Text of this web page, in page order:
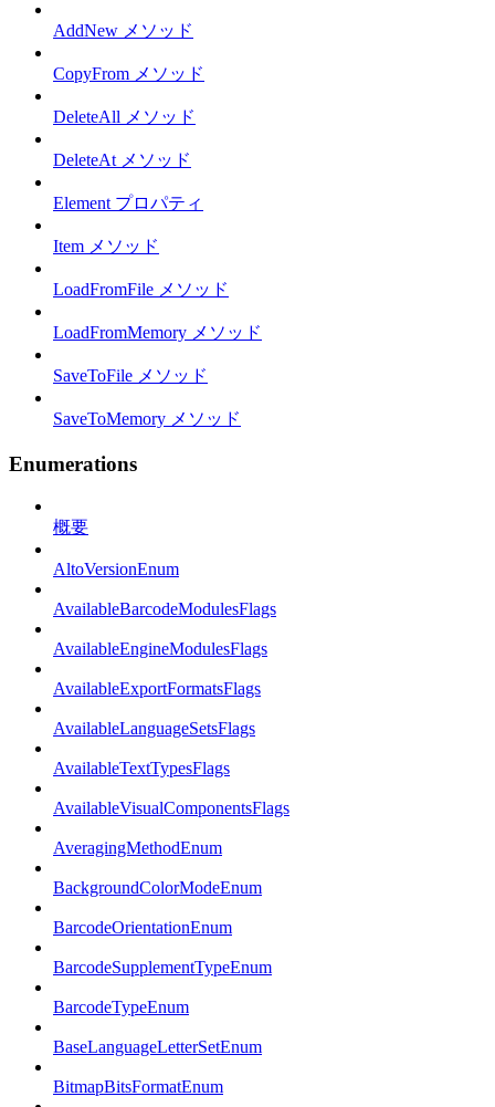
AddNew メソッド
CopyFrom メソッド
DeleteAll メソッド
DeleteAt メソッド
Element プロパティ
Item メソッド
LoadFromFile メソッド
LoadFromMemory メソッド
SaveToFile メソッド
SaveToMemory メソッド
Enumerations
概要
AltoVersionEnum
AvailableBarcodeModulesFlags
AvailableEngineModulesFlags
AvailableExportFormatsFlags
AvailableLanguageSetsFlags
AvailableTextTypesFlags
AvailableVisualComponentsFlags
AveragingMethodEnum
BackgroundColorModeEnum
BarcodeOrientationEnum
BarcodeSupplementTypeEnum
BarcodeTypeEnum
BaseLanguageLetterSetEnum
BitmapBitsFormatEnum